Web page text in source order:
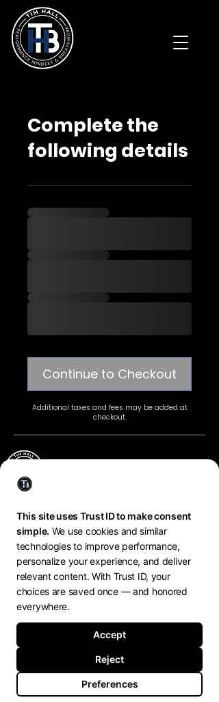
Complete the
following details
Continue to Checkout
Additional taxes and fees may be added at
checkout.
tim hall MINDSET COACH
Copyright@Tim Hall Branding2025. All Rights
Reserved.